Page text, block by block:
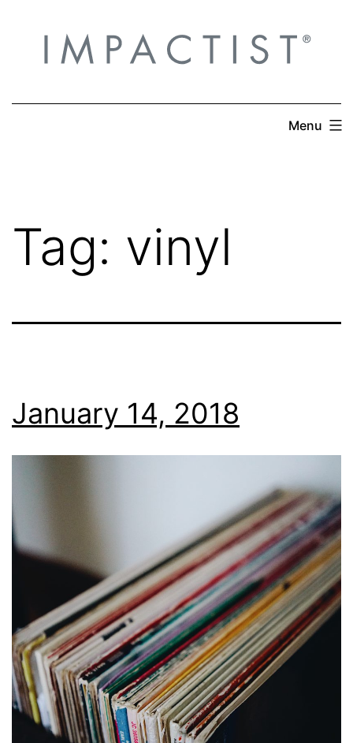
content
Menu
Tag: vinyl
January 14, 2018